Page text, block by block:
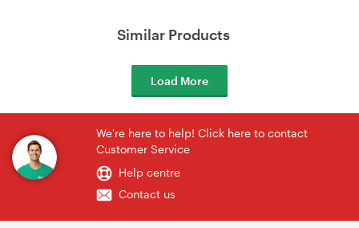
Similar Products
Load More
We're here to help! Click here to contact
Customer Service
Help centre
Contact us